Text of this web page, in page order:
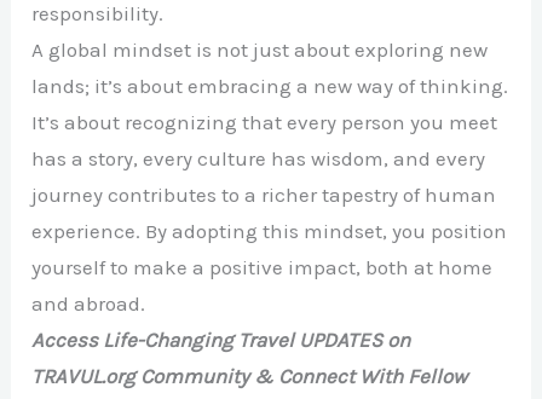
responsibility.
A global mindset is not just about exploring new
lands; it’s about embracing a new way of thinking.
It’s about recognizing that every person you meet
has a story, every culture has wisdom, and every
journey contributes to a richer tapestry of human
experience. By adopting this mindset, you position
yourself to make a positive impact, both at home
and abroad.
Access Life-Changing Travel UPDATES on
TRAVUL.org Community & Connect With Fellow